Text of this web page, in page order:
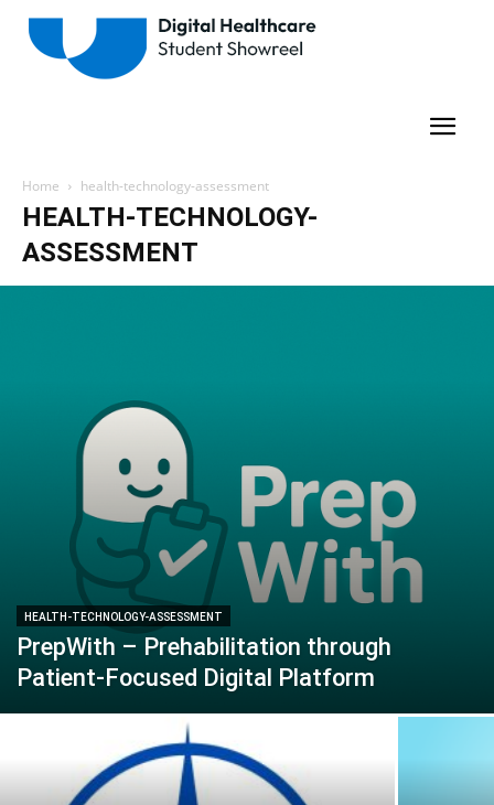
Home health-technology-assessment
HEALTH-TECHNOLOGY-
ASSESSMENT
HEALTH-TECHNOLOGY-ASSESSMENT
PrepWith – Prehabilitation through
Patient-Focused Digital Platform